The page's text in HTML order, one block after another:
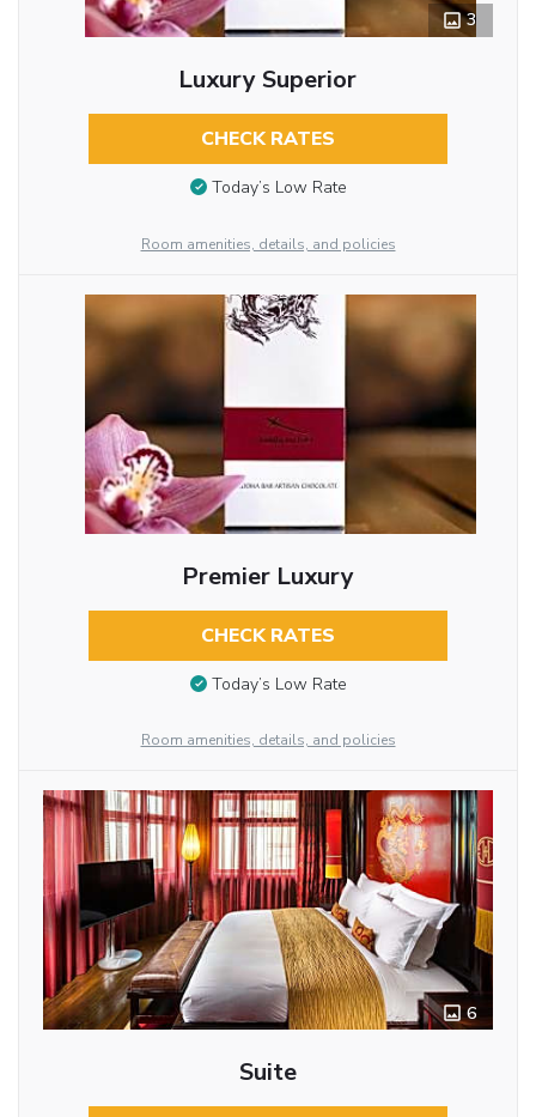
3
Luxury Superior
CHECK RATES
Today’s Low Rate
Room amenities, details, and policies
Premier Luxury
CHECK RATES
Today’s Low Rate
Room amenities, details, and policies
6
Suite